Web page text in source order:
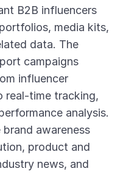
B2B influencers
media kits,
data. The
campaigns
influencer
real-time tracking,
analysis.
awareness
product and
news, and